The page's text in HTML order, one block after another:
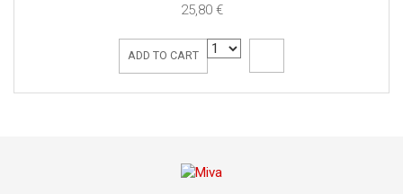
25,80 €
ADD TO CART